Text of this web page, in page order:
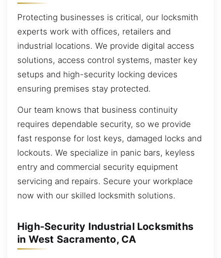
Protecting businesses is critical, our locksmith
experts work with offices, retailers and
industrial locations. We provide digital access
solutions, access control systems, master key
setups and high-security locking devices
ensuring premises stay protected.
Our team knows that business continuity
requires dependable security, so we provide
fast response for lost keys, damaged locks and
lockouts. We specialize in panic bars, keyless
entry and commercial security equipment
servicing and repairs. Secure your workplace
now with our skilled locksmith solutions.
High-Security Industrial Locksmiths
in West Sacramento, CA